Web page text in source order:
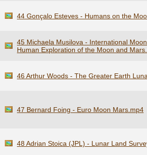
44 Gonçalo Esteves - Humans on the
45 Michaela Musilova - International
Human Exploration of the Moon and
46 Arthur Woods - The Greater Earth
47 Bernard Foing - Euro Moon Mars.mp4
48 Adrian Stoica (JPL) - Lunar Land